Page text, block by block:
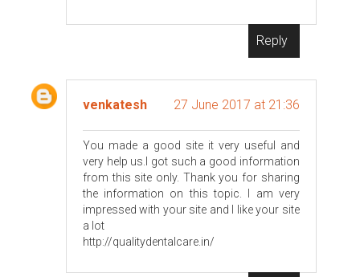
Reply
venkatesh 27 June 2017 at 21:36
You made a good site it very useful and
very help us.I got such a good information
from this site only. Thank you for sharing
the information on this topic. I am very
impressed with your site and I like your site
a lot
http://qualitydentalcare.in/